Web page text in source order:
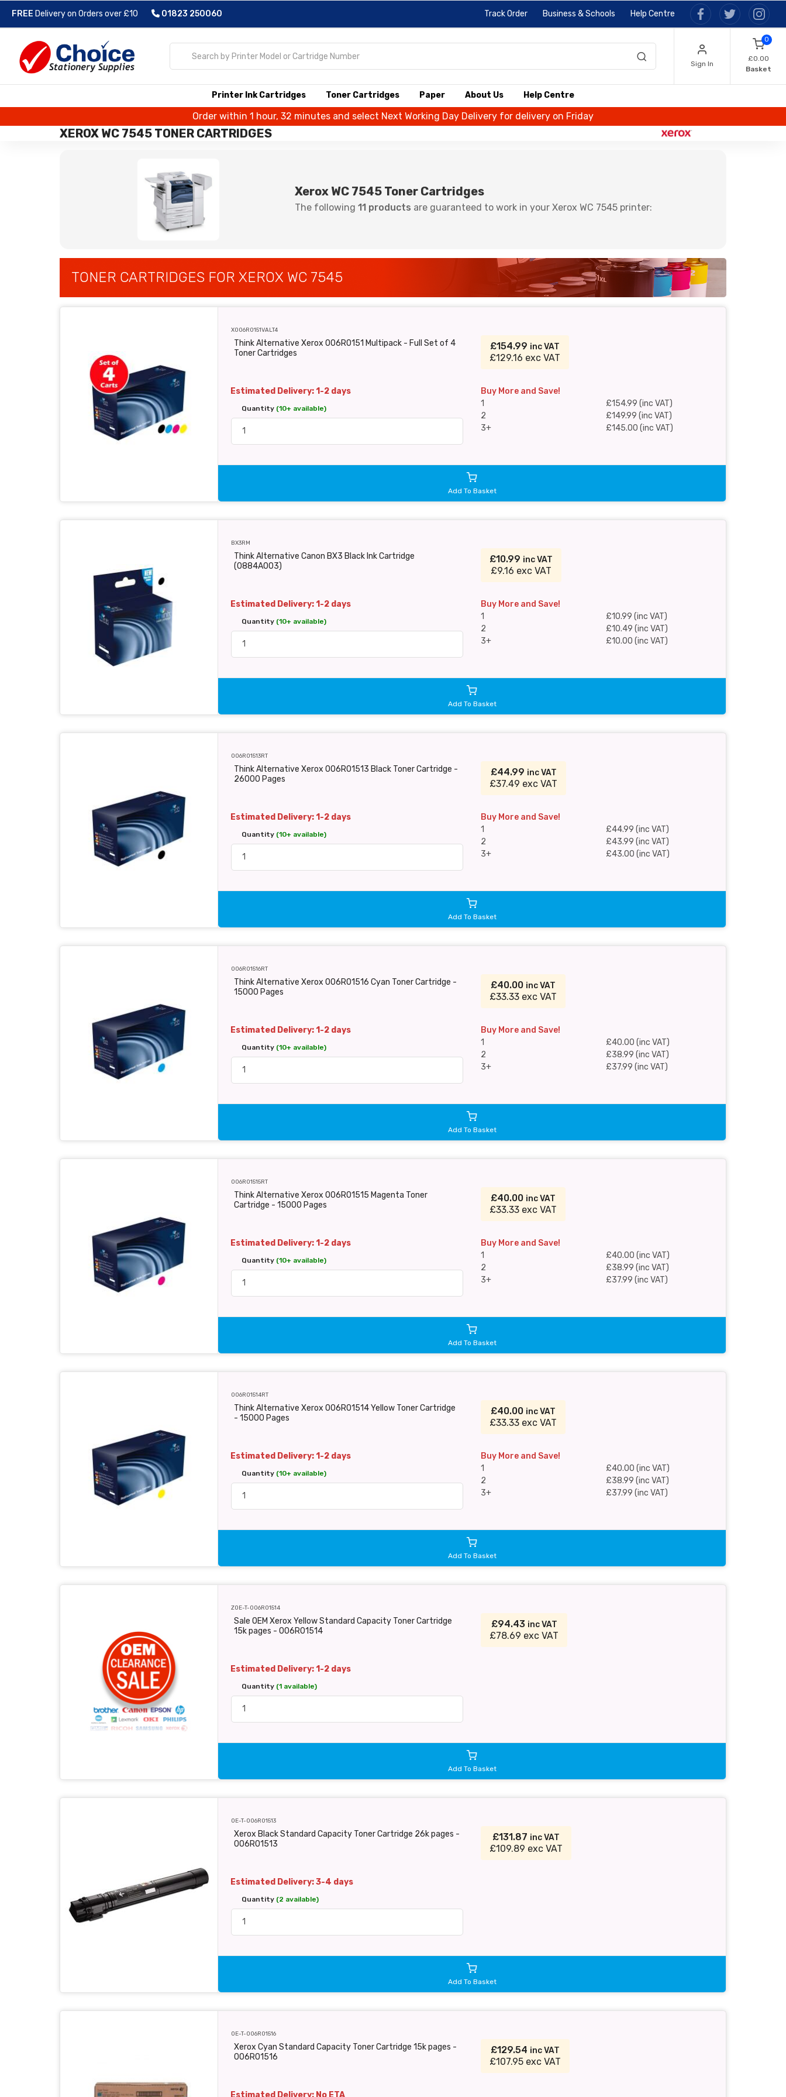
FREE Delivery on Orders over £10 01823 250060 Track Order Business & Schools Help Centre
Sign In
0
£0.00
Basket
Printer Ink Cartridges Toner Cartridges Paper About Us Help Centre
Order within 1 hour, 32 minutes and select Next Working Day Delivery for delivery on Friday
XEROX WC 7545 TONER CARTRIDGES
Xerox WC 7545 Toner Cartridges
The following 11 products are guaranteed to work in your Xerox WC 7545 printer:
TONER CARTRIDGES FOR XEROX WC 7545
X006R0151VALT4
Think Alternative Xerox 006R0151 Multipack - Full Set of 4
Toner Cartridges
£154.99 inc VAT
£129.16 exc VAT
Estimated Delivery: 1-2 days Buy More and Save!
Quantity (10+ available)
1
2
3+
£154.99 (inc VAT)
£149.99 (inc VAT)
£145.00 (inc VAT)
Add To Basket
BX3RM
Think Alternative Canon BX3 Black Ink Cartridge
(0884A003)
£10.99 inc VAT
£9.16 exc VAT
Estimated Delivery: 1-2 days Buy More and Save!
Quantity (10+ available)
1
2
3+
£10.99 (inc VAT)
£10.49 (inc VAT)
£10.00 (inc VAT)
Add To Basket
006R01513RT
Think Alternative Xerox 006R01513 Black Toner Cartridge -
26000 Pages
£44.99 inc VAT
£37.49 exc VAT
Estimated Delivery: 1-2 days Buy More and Save!
Quantity (10+ available)
1
2
3+
£44.99 (inc VAT)
£43.99 (inc VAT)
£43.00 (inc VAT)
Add To Basket
006R01516RT
Think Alternative Xerox 006R01516 Cyan Toner Cartridge -
15000 Pages
£40.00 inc VAT
£33.33 exc VAT
Estimated Delivery: 1-2 days Buy More and Save!
Quantity (10+ available)
1
2
3+
£40.00 (inc VAT)
£38.99 (inc VAT)
£37.99 (inc VAT)
Add To Basket
006R01515RT
Think Alternative Xerox 006R01515 Magenta Toner
Cartridge - 15000 Pages
£40.00 inc VAT
£33.33 exc VAT
Estimated Delivery: 1-2 days Buy More and Save!
Quantity (10+ available)
1
2
3+
£40.00 (inc VAT)
£38.99 (inc VAT)
£37.99 (inc VAT)
Add To Basket
006R01514RT
Think Alternative Xerox 006R01514 Yellow Toner Cartridge
- 15000 Pages
£40.00 inc VAT
£33.33 exc VAT
Estimated Delivery: 1-2 days Buy More and Save!
Quantity (10+ available)
1
2
3+
£40.00 (inc VAT)
£38.99 (inc VAT)
£37.99 (inc VAT)
Add To Basket
ZOE-T-006R01514
Sale OEM Xerox Yellow Standard Capacity Toner Cartridge
15k pages - 006R01514
£94.43 inc VAT
£78.69 exc VAT
Estimated Delivery: 1-2 days
Quantity (1 available)
Add To Basket
OE-T-006R01513
Xerox Black Standard Capacity Toner Cartridge 26k pages -
006R01513
£131.87 inc VAT
£109.89 exc VAT
Estimated Delivery: 3-4 days
Quantity (2 available)
Add To Basket
OE-T-006R01516
Xerox Cyan Standard Capacity Toner Cartridge 15k pages -
006R01516
£129.54 inc VAT
£107.95 exc VAT
Estimated Delivery: No ETA